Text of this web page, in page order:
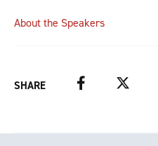
About the Speakers
SHARE FacebookTwitter